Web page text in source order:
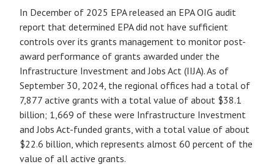
In December of 2025 EPA released an EPA OIG audit
report that determined EPA did not have sufficient
controls over its grants management to monitor post-
award performance of grants awarded under the
Infrastructure Investment and Jobs Act (IIJA). As of
September 30, 2024, the regional offices had a total of
7,877 active grants with a total value of about $38.1
billion; 1,669 of these were Infrastructure Investment
and Jobs Act-funded grants, with a total value of about
$22.6 billion, which represents almost 60 percent of the
value of all active grants.